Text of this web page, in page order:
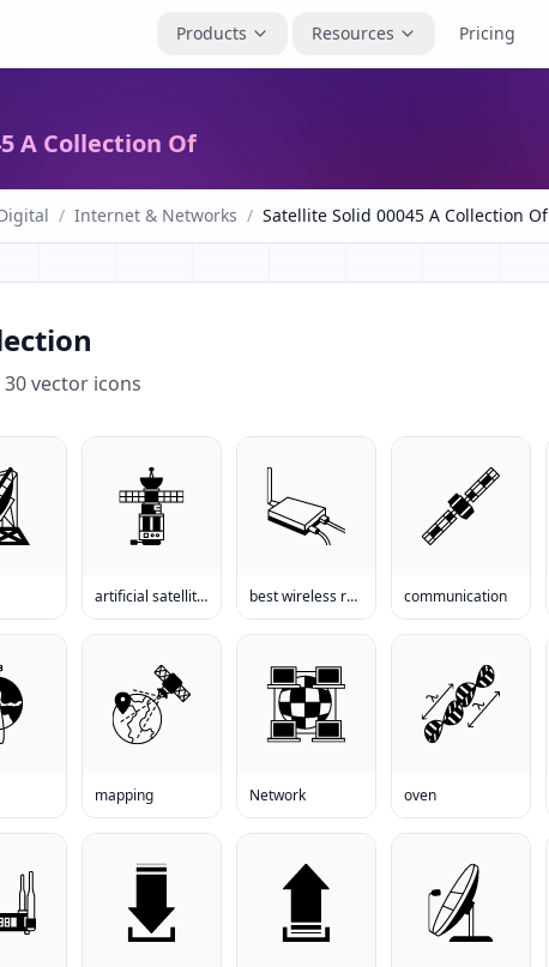
Products Resources Pricing
A Collection Of
/ Internet & Networks / Satellite Solid 00045 A Collection Of
30vector icons
artificial satellite earth best wireless receiver communication
mapping Network oven